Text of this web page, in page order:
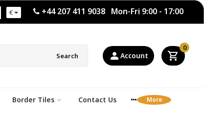
+44 207 411 9038 Mon-Fri 9:00 - 17:00
€
Search Account
0
Border Tiles Contact Us